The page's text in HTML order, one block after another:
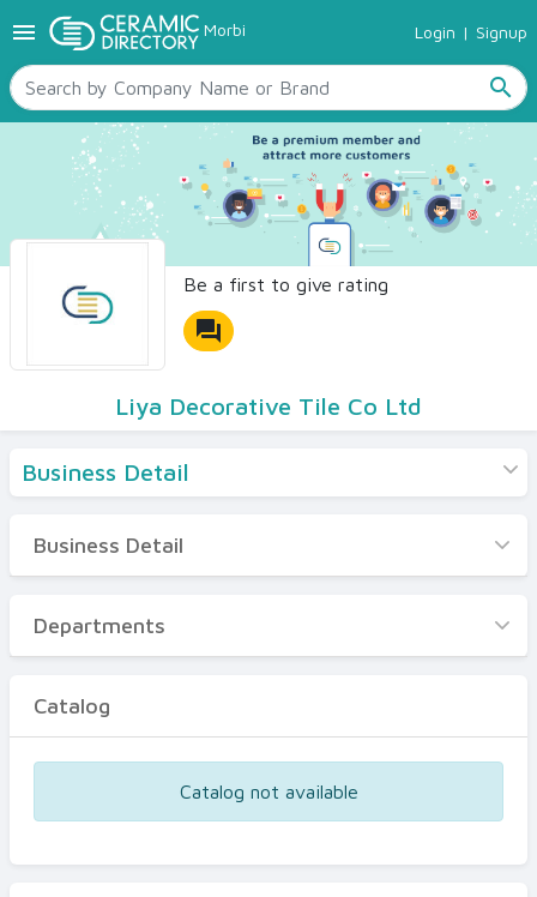
menu Morbi Login | Signup
search
TILES
SANITARYWARE
RAW MATERIALS
CERAMIC SIZES
CONTACT US
Ceramic Directory Seller
Be a first to give rating
forum
Liya Decorative Tile Co Ltd
Business Detail
Business Detail
Departments
Certificates
Business Detail
Departments
Catalog
Catalog not available